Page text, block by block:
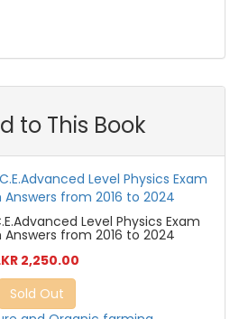
to This Book
Level Physics Exam
Answers from 2016 to 2024
2,250.00
Sold Out